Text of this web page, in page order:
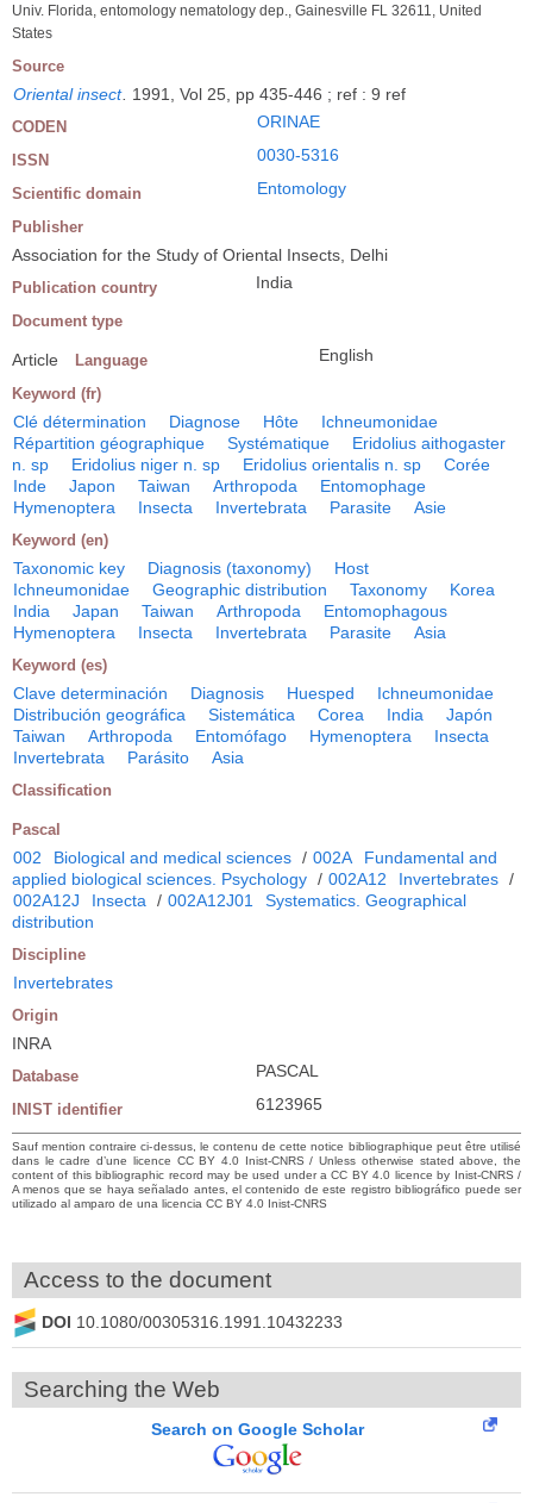
Univ. Florida, entomology nematology dep., Gainesville FL 32611, United
States
Source
Oriental insect 1991, Vol 25, pp 435-446 ; ref : 9 ref
CODEN ORINAE
ISSN 0030-5316
Scientific domain Entomology
Publisher
Association for the Study of Oriental Insects, Delhi
Publication country India
Document type
Article Language English
Keyword (fr)
Clé détermination Diagnose Hôte
Ichneumonidae
Répartition géographique
Systématique
Eridolius aithogaster
n. sp
Eridolius niger n. sp Eridolius orientalis n. sp
Corée
Inde
Japon Taiwan Arthropoda
Entomophage
Hymenoptera
Insecta Invertebrata Parasite Asie
Keyword (en)
Taxonomic key Diagnosis (taxonomy)
Host
Ichneumonidae
Geographic distribution Taxonomy
Korea
India
Japan Taiwan Arthropoda
Entomophagous
Hymenoptera
Insecta Invertebrata Parasite Asia
Keyword (es)
Clave determinación Diagnosis Huesped
Ichneumonidae
Distribución geográfica
Sistemática Corea India
Japón
Taiwan
Arthropoda Entomófago Hymenoptera
Insecta
Invertebrata
Parásito Asia
Classification
Pascal
002 Biological and medical sciences / 002A
Fundamental and
applied biological sciences. Psychology / 002A12 Invertebrates /
002A12J
Insecta / 002A12J01
Systematics. Geographical
distribution
Discipline
Invertebrates
Origin
INRA
Database PASCAL
INIST identifier 6123965
Sauf mention contraire ci-dessus, le contenu de cette notice bibliographique peut être utilisé
dans le cadre d’une licence CC BY 4.0 Inist-CNRS / Unless otherwise stated above, the
content of this bibliographic record may be used under a CC BY 4.0 licence by Inist-CNRS /
A menos que se haya señalado antes, el contenido de este registro bibliográfico puede ser
utilizado al amparo de una licencia CC BY 4.0 Inist-CNRS
Access to the document
DOI 10.1080/00305316.1991.10432233
Searching the Web
Search on Google Scholar